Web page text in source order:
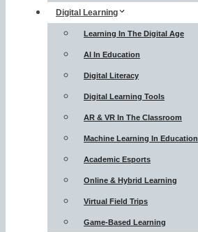
Digital Learning
Learning In The Digital Age
AI In Education
Digital Literacy
Digital Learning Tools
AR & VR In The Classroom
Machine Learning In Education
Academic Esports
Online & Hybrid Learning
Virtual Field Trips
Game-Based Learning